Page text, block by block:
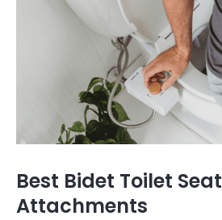
Best Bidet Toilet Seat
Attachments